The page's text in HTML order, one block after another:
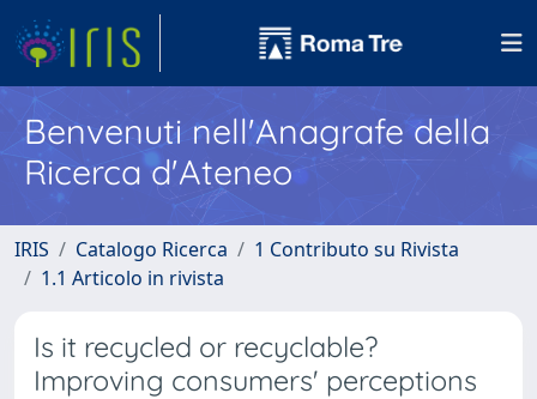
Benvenuti nell'Anagrafe della
Ricerca d'Ateneo
IRIS Catalogo Ricerca
1 Contributo su Rivista
1.1 Articolo in rivista
Is it recycled or recyclable?
Improving consumers' perceptions